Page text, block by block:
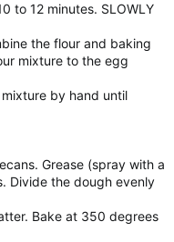
to 12 minutes. SLOWLY
the flour and baking
mixture to the egg
by hand until
Grease (spray with a
Divide the dough evenly
Bake at 350 degrees